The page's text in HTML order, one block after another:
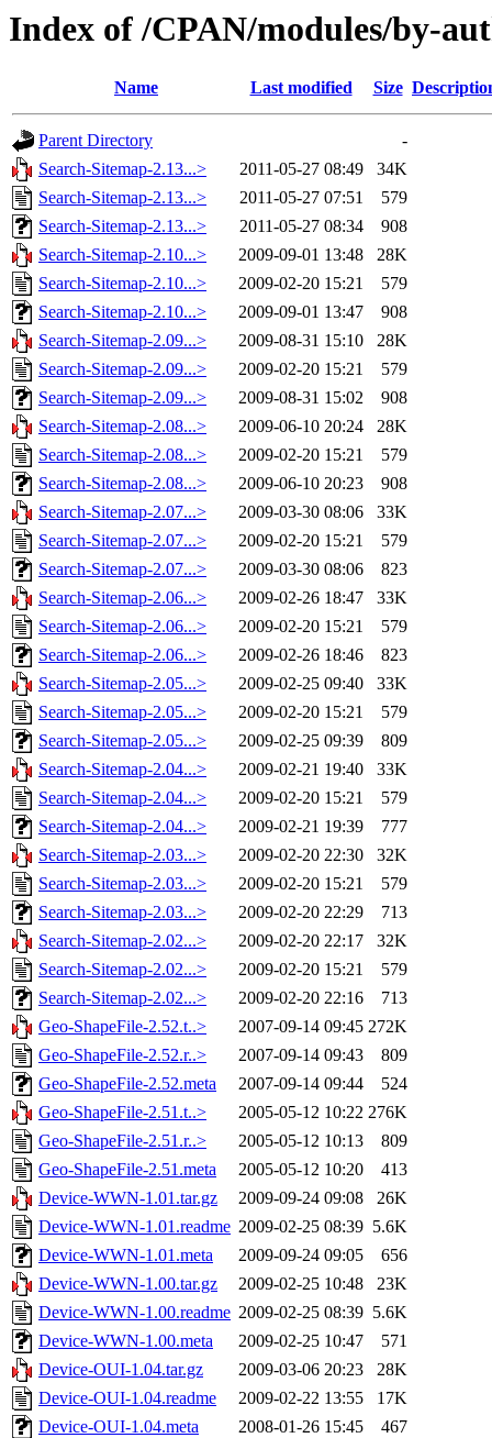
Index of /CPAN/modules/by-
Name Last modified Size
Parent Directory
-
Search-Sitemap-2.13...>
2011-05-27 08:49
34K
Search-Sitemap-2.13...>
2011-05-27 07:51
579
Search-Sitemap-2.13...>
2011-05-27 08:34
908
Search-Sitemap-2.10...>
2009-09-01 13:48
28K
Search-Sitemap-2.10...>
2009-02-20 15:21
579
Search-Sitemap-2.10...>
2009-09-01 13:47
908
Search-Sitemap-2.09...>
2009-08-31 15:10
28K
Search-Sitemap-2.09...>
2009-02-20 15:21
579
Search-Sitemap-2.09...>
2009-08-31 15:02
908
Search-Sitemap-2.08...>
2009-06-10 20:24
28K
Search-Sitemap-2.08...>
2009-02-20 15:21
579
Search-Sitemap-2.08...>
2009-06-10 20:23
908
Search-Sitemap-2.07...>
2009-03-30 08:06
33K
Search-Sitemap-2.07...>
2009-02-20 15:21
579
Search-Sitemap-2.07...>
2009-03-30 08:06
823
Search-Sitemap-2.06...>
2009-02-26 18:47
33K
Search-Sitemap-2.06...>
2009-02-20 15:21
579
Search-Sitemap-2.06...>
2009-02-26 18:46
823
Search-Sitemap-2.05...>
2009-02-25 09:40
33K
Search-Sitemap-2.05...>
2009-02-20 15:21
579
Search-Sitemap-2.05...>
2009-02-25 09:39
809
Search-Sitemap-2.04...>
2009-02-21 19:40
33K
Search-Sitemap-2.04...>
2009-02-20 15:21
579
Search-Sitemap-2.04...>
2009-02-21 19:39
777
Search-Sitemap-2.03...>
2009-02-20 22:30
32K
Search-Sitemap-2.03...>
2009-02-20 15:21
579
Search-Sitemap-2.03...>
2009-02-20 22:29
713
Search-Sitemap-2.02...>
2009-02-20 22:17
32K
Search-Sitemap-2.02...>
2009-02-20 15:21
579
Search-Sitemap-2.02...>
2009-02-20 22:16
713
Geo-ShapeFile-2.52.t..>
2007-09-14 09:45 272K
Geo-ShapeFile-2.52.r..>
2007-09-14 09:43
809
Geo-ShapeFile-2.52.meta
2007-09-14 09:44
524
Geo-ShapeFile-2.51.t..>
2005-05-12 10:22 276K
Geo-ShapeFile-2.51.r..>
2005-05-12 10:13
809
Geo-ShapeFile-2.51.meta
2005-05-12 10:20
413
Device-WWN-1.01.tar.gz
2009-09-24 09:08
26K
Device-WWN-1.01.readme 2009-02-25 08:39 5.6K
Device-WWN-1.01.meta
2009-09-24 09:05
656
Device-WWN-1.00.tar.gz
2009-02-25 10:48
23K
Device-WWN-1.00.readme 2009-02-25 08:39 5.6K
Device-WWN-1.00.meta
2009-02-25 10:47
571
Device-OUI-1.04.tar.gz
2009-03-06 20:23
28K
Device-OUI-1.04.readme
2009-02-22 13:55
17K
Device-OUI-1.04.meta
2008-01-26 15:45
467